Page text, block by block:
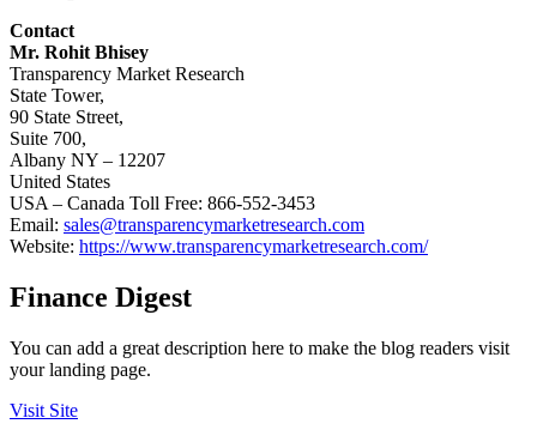
Contact
Mr. Rohit Bhisey
Transparency Market Research
State Tower,
90 State Street,
Suite 700,
Albany NY – 12207
United States
USA – Canada Toll Free: 866-552-3453
Email: sales@transparencymarketresearch.com
Website: https://www.transparencymarketresearch.com/
Finance Digest
You can add a great description here to make the blog readers visit
your landing page.
Visit Site